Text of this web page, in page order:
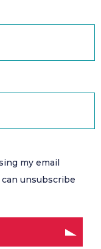
my email
unsubscribe